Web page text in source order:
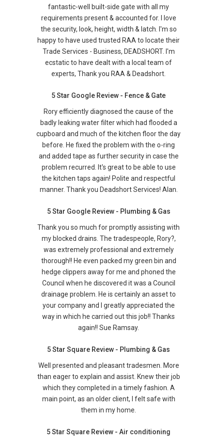
fantastic-well built-side gate with all my
requirements present & accounted for. I love
the security, look, height, width & latch. I'm so
happy to have used trusted RAA to locate their
Trade Services - Business, DEADSHORT. I'm
ecstatic to have dealt with a local team of
experts, Thank you RAA & Deadshort.
5 Star Google Review - Fence & Gate
Rory efficiently diagnosed the cause of the
badly leaking water filter which had flooded a
cupboard and much of the kitchen floor the day
before. He fixed the problem with the o-ring
and added tape as further security in case the
problem recurred. It's great to be able to use
the kitchen taps again! Polite and respectful
manner. Thank you Deadshort Services! Alan.
5 Star Google Review - Plumbing & Gas
Thank you so much for promptly assisting with
my blocked drains. The tradespeople, Rory?,
was extremely professional and extremely
thorough!! He even packed my green bin and
hedge clippers away for me and phoned the
Council when he discovered it was a Council
drainage problem. He is certainly an asset to
your company and I greatly appreciated the
way in which he carried out this job!! Thanks
again!! Sue Ramsay.
5 Star Square Review - Plumbing & Gas
Well presented and pleasant tradesmen. More
than eager to explain and assist. Knew their job
which they completed in a timely fashion. A
main point, as an older client, I felt safe with
them in my home.
5 Star Square Review - Air conditioning